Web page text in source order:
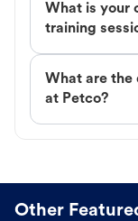
What is your
training
What are the
at Petco?
Other